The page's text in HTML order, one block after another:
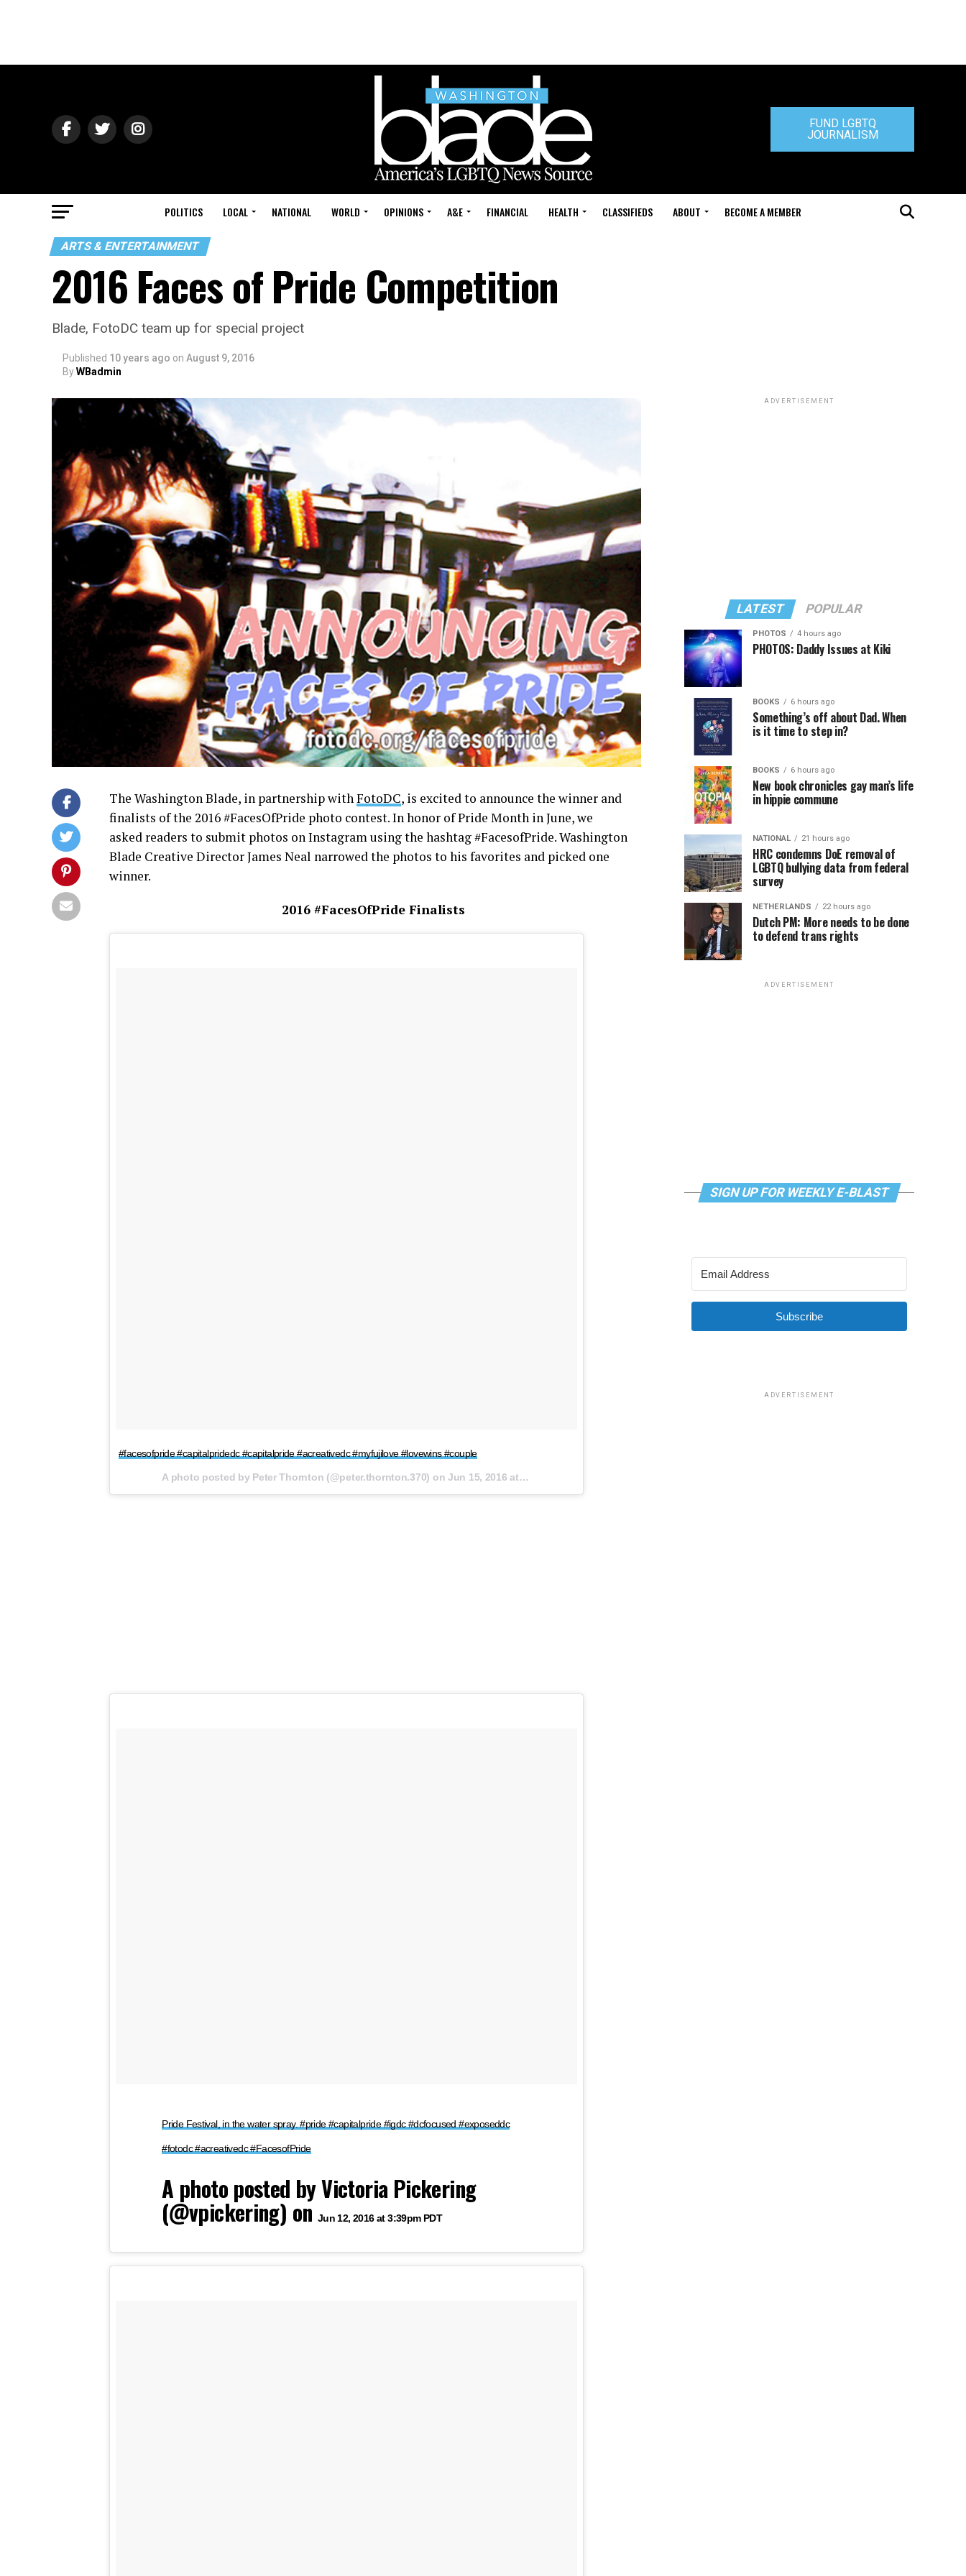
FUND LGBTQ
JOURNALISM
POLITICS LOCAL NATIONAL WORLD OPINIONS A&E FINANCIAL HEALTH CLASSIFIEDS ABOUT BECOME A MEMBER
ARTS & ENTERTAINMENT
2016 Faces of Pride Competition
Blade, FotoDC team up for special project
Published 10 years ago on August 9, 2016
ByWBadmin
The Washington Blade, in partnership with FotoDC, is excited to announce the winner and
finalists of the 2016 #FacesOfPride photo contest. In honor of Pride Month in June, we
asked readers to submit photos on Instagram using the hashtag #FacesofPride. Washington
Blade Creative Director James Neal narrowed the photos to his favorites and picked one
winner.
2016 #FacesOfPride Finalists
#facesofpride #capitalpridedc #capitalpride #acreativedc #myfujilove #lovewins #couple
A photo posted by Peter Thornton (@peter.thornton.370) on Jun 15, 2016 at 11:28am PDT
Pride Festival, in the water spray. #pride #capitalpride #igdc #dcfocused #exposeddc
#fotodc #acreativedc #FacesofPride
A photo posted by Victoria Pickering
(@vpickering) on Jun 12, 2016 at 3:39pm PDT
ADVERTISEMENT
LATEST POPULAR
PHOTOS 4 hours ago
PHOTOS: Daddy Issues at Kiki
BOOKS 6 hours ago
Something’s off about Dad. When
is it time to step in?
BOOKS 6 hours ago
New book chronicles gay man’s life
in hippie commune
NATIONAL 21 hours ago
HRC condemns DoE removal of
LGBTQ bullying data from federal
survey
NETHERLANDS 22 hours ago
Dutch PM: More needs to be done
to defend trans rights
ADVERTISEMENT
SIGN UP FOR WEEKLY E-BLAST
Subscribe
ADVERTISEMENT